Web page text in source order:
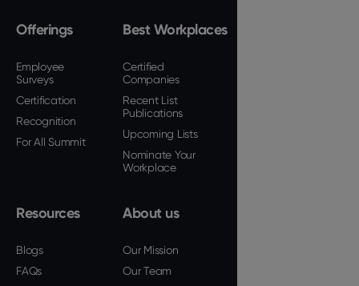
Offerings
Employee
Surveys
Certification
Recognition
For All Summit
Best Workplaces
Certified
Companies
Recent List
Publications
Upcoming Lists
Nominate Your
Workplace
Resources
Blogs
FAQs
About us
Our Mission
Our Team